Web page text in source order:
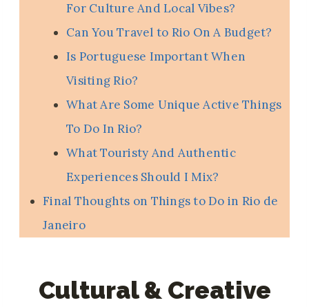
For Culture And Local Vibes?
Can You Travel to Rio On A Budget?
Is Portuguese Important When
Visiting Rio?
What Are Some Unique Active Things
To Do In Rio?
What Touristy And Authentic
Experiences Should I Mix?
Final Thoughts on Things to Do in Rio de
Janeiro
Cultural & Creative